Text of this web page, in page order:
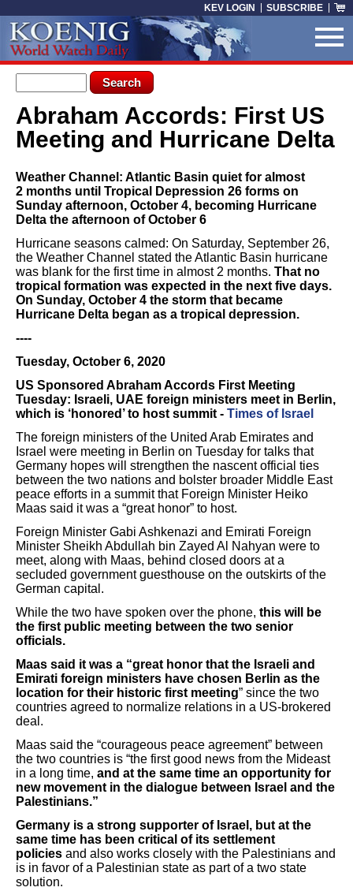
KEV LOGIN SUBSCRIBE
Search form
Search
You are here
Abraham Accords: First US
Meeting and Hurricane Delta
Weather Channel: Atlantic Basin quiet for almost
2 months until Tropical Depression 26 forms on
Sunday afternoon, October 4, becoming Hurricane
Delta the afternoon of October 6
Hurricane seasons calmed: On Saturday, September 26,
the Weather Channel stated the Atlantic Basin hurricane
was blank for the first time in almost 2 months. That no
tropical formation was expected in the next five days.
On Sunday, October 4 the storm that became
Hurricane Delta began as a tropical depression.
----
Tuesday, October 6, 2020
US Sponsored Abraham Accords First Meeting
Tuesday: Israeli, UAE foreign ministers meet in Berlin,
which is ‘honored’ to host summit - Times of Israel
The foreign ministers of the United Arab Emirates and
Israel were meeting in Berlin on Tuesday for talks that
Germany hopes will strengthen the nascent official ties
between the two nations and bolster broader Middle East
peace efforts in a summit that Foreign Minister Heiko
Maas said it was a “great honor” to host.
Foreign Minister Gabi Ashkenazi and Emirati Foreign
Minister Sheikh Abdullah bin Zayed Al Nahyan were to
meet, along with Maas, behind closed doors at a
secluded government guesthouse on the outskirts of the
German capital.
While the two have spoken over the phone, this will be
the first public meeting between the two senior
officials.
Maas said it was a “great honor that the Israeli and
Emirati foreign ministers have chosen Berlin as the
location for their historic first meeting” since the two
countries agreed to normalize relations in a US-brokered
deal.
Maas said the “courageous peace agreement” between
the two countries is “the first good news from the Mideast
in a long time, and at the same time an opportunity for
new movement in the dialogue between Israel and the
Palestinians.”
Germany is a strong supporter of Israel, but at the
same time has been critical of its settlement
policies and also works closely with the Palestinians and
is in favor of a Palestinian state as part of a two state
solution.